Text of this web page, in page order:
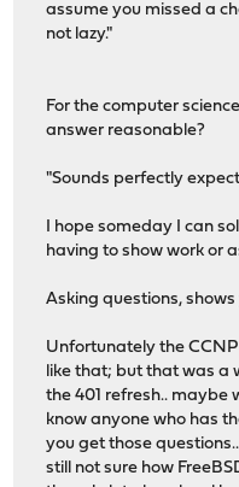
assume you missed a
not lazy."
For the computer
answer reasonable?
"Sounds perfectly
I hope someday I can
having to show work or
Asking questions,
Unfortunately the
like that; but that was a
the 401 refresh.. maybe
know anyone who has
you get those
still not sure how